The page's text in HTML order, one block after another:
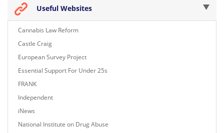
Useful Websites
Cannabis Law Reform
Castle Craig
European Survey Project
Essential Support For Under 25s
FRANK
Independent
iNews
National Institute on Drug Abuse